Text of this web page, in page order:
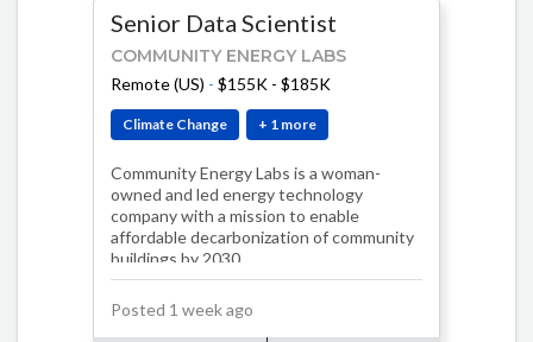
Senior Data Scientist
COMMUNITY ENERGY LABS
Remote (US) - $155K - $185K
Climate Change + 1 more
Community Energy Labs is a woman-
owned and led energy technology
company with a mission to enable
affordable decarbonization of community
buildings by 2030.
Posted 1 week ago